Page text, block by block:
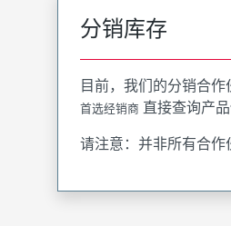
分销库存
目前，我们的分销合
首选经销商 直接查询产
请注意：并非所有合